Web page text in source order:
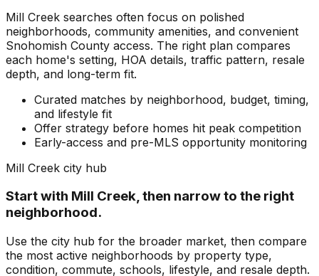
Mill Creek searches often focus on polished
neighborhoods, community amenities, and convenient
Snohomish County access. The right plan compares
each home's setting, HOA details, traffic pattern, resale
depth, and long-term fit.
Curated matches by neighborhood, budget, timing,
and lifestyle fit
Offer strategy before homes hit peak competition
Early-access and pre-MLS opportunity monitoring
Mill Creek city hub
Start with Mill Creek, then narrow to the right
neighborhood.
Use the city hub for the broader market, then compare
the most active neighborhoods by property type,
condition, commute, schools, lifestyle, and resale depth.